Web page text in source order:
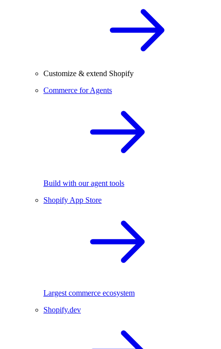
Customize & extend Shopify
Commerce for Agents
Build with our agent tools
Shopify App Store
Largest commerce ecosystem
Shopify.dev